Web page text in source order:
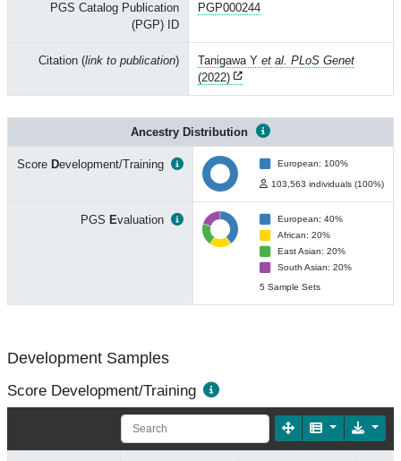
PGS Catalog Publication
(PGP) ID
PGP000244
Citation (link to publication) Tanigawa Y et al. PLoS Genet
(2022)
Ancestry Distribution
Score Development/Training European: 100%
103,563 individuals (100%)
PGS Evaluation
European: 40%
African: 20%
East Asian: 20%
South Asian: 20%
5 Sample Sets
Development Samples
Score Development/Training